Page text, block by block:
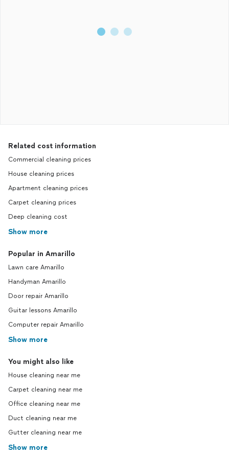
Related cost information
Commercial cleaning prices
House cleaning prices
Apartment cleaning prices
Carpet cleaning prices
Deep cleaning cost
Show more
Popular in Amarillo
Lawn care Amarillo
Handyman Amarillo
Door repair Amarillo
Guitar lessons Amarillo
Computer repair Amarillo
Show more
You might also like
House cleaning near me
Carpet cleaning near me
Office cleaning near me
Duct cleaning near me
Gutter cleaning near me
Show more